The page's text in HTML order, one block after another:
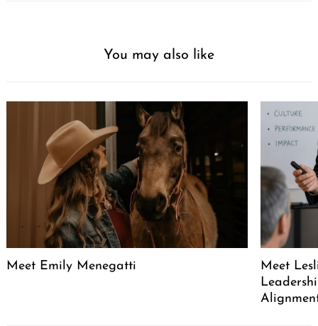
You may also like
Meet Emily Menegatti
Meet